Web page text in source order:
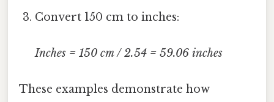
Convert 150 cm to inches:
Inches = 150 cm / 2.54 = 59.06 inches
These examples demonstrate how